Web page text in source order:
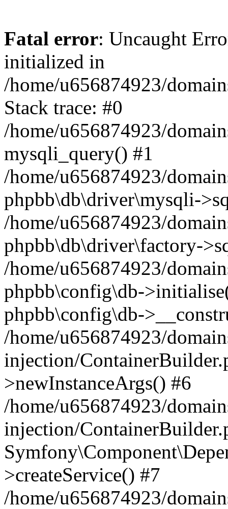
Fatal error: Uncaught
initialized in
/home/u656874923/
Stack trace: #0
/home/u656874923/
mysqli_query() #1
/home/u656874923/
phpbb\db\driver\mysqli-
/home/u656874923/
phpbb\db\driver\factory-
/home/u656874923/
phpbb\config\db-
phpbb\config\db-
/home/u656874923/
injection/
>newInstanceArgs() #6
/home/u656874923/
injection/
>createService() #7
/home/u656874923/